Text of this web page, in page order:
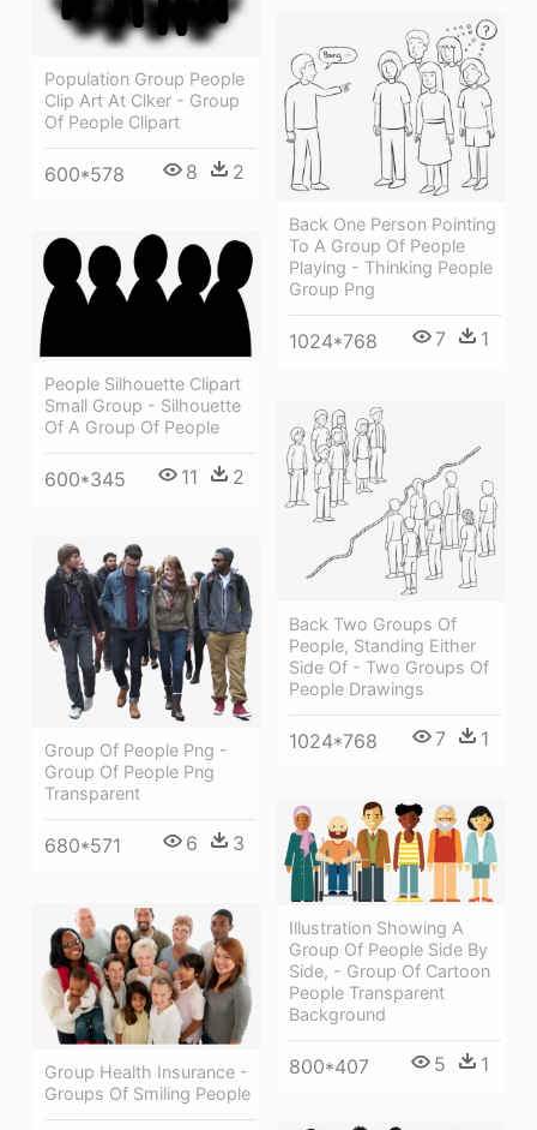
Population Group People
Clip Art At Clker - Group
Of People Clipart
600*578 8 2
Back One Person Pointing
To A Group Of People
Playing - Thinking People
Group Png
1024*768 7 1
People Silhouette Clipart
Small Group - Silhouette
Of A Group Of People
600*345 11 2
Back Two Groups Of
People, Standing Either
Side Of - Two Groups Of
People Drawings
1024*768 7 1
Group Of People Png -
Group Of People Png
Transparent
680*571 6 3
Illustration Showing A
Group Of People Side By
Side, - Group Of Cartoon
People Transparent
Background
800*407 5 1
Group Health Insurance -
Groups Of Smiling People